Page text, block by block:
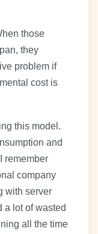
those
they
problem if
cost is
this model.
and
remember
company
with server
a lot of wasted
all the time